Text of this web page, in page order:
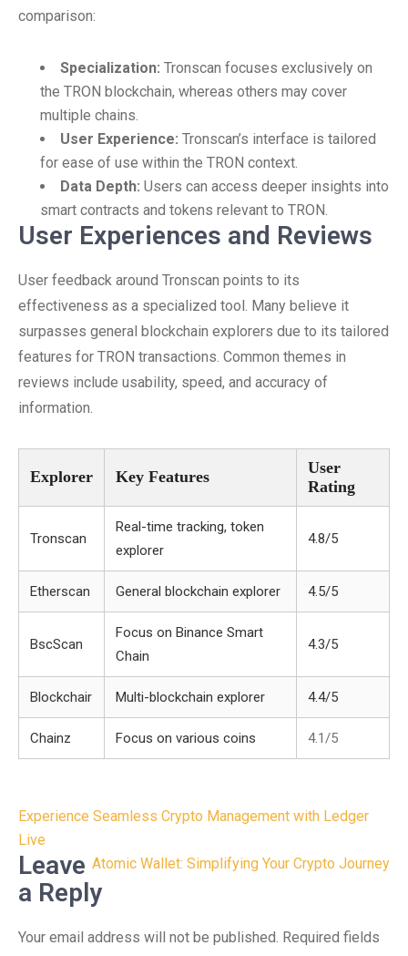
comparison:
Specialization: Tronscan focuses exclusively on
the TRON blockchain, whereas others may cover
multiple chains.
User Experience: Tronscan’s interface is tailored
for ease of use within the TRON context.
Data Depth: Users can access deeper insights into
smart contracts and tokens relevant to TRON.
User Experiences and Reviews
User feedback around Tronscan points to its
effectiveness as a specialized tool. Many believe it
surpasses general blockchain explorers due to its tailored
features for TRON transactions. Common themes in
reviews include usability, speed, and accuracy of
information.
Explorer Key Features
User
Rating
Tronscan
Real-time tracking, token
explorer
4.8/5
Etherscan General blockchain explorer 4.5/5
BscScan
Focus on Binance Smart
Chain
4.3/5
Blockchair Multi-blockchain explorer 4.4/5
Chainz Focus on various coins 4.1/5
Post
navigation
Experience Seamless Crypto Management with Ledger
Live
Atomic Wallet: Simplifying Your Crypto Journey
Leave
a Reply
Your email address will not be published. Required fields